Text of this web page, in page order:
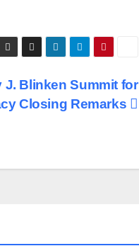
J. Blinken Summit for
Closing Remarks